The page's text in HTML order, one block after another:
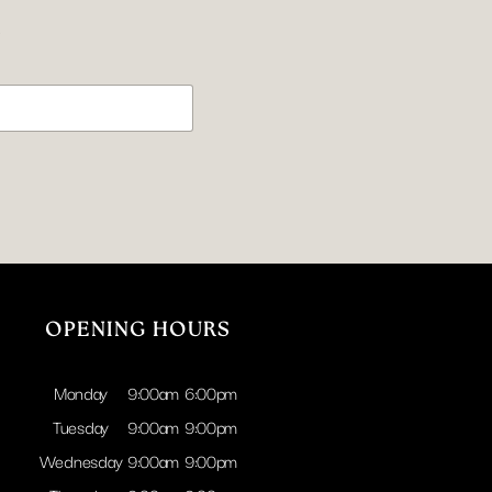
OPENING HOURS
Monday 9:00am 6:00pm
Tuesday
9:00am 9:00pm
Wednesday9:00am 9:00pm